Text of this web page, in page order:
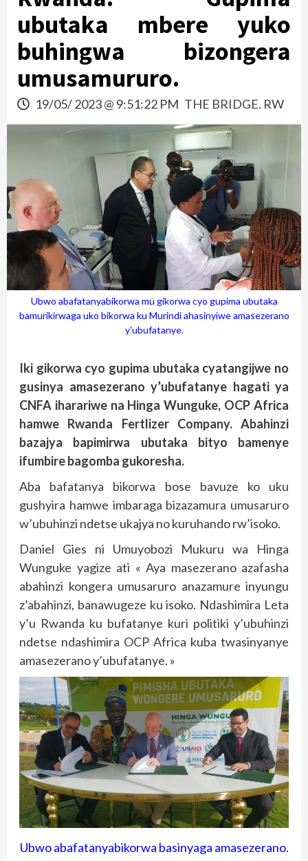
ubutaka mbere yuko
buhingwa bizongera
umusamururo.
19/05/ 2023 @ 9:51:22 PM THE BRIDGE. RW
Ubwo abafatanyabikorwa mu gikorwa cyo gupima ubutaka
bamurikirwaga uko bikorwa ku Murindi ahasinyiwe amasezerano
y'ubufatanye.
Iki gikorwa cyo gupima ubutaka cyatangijwe no
gusinya amasezerano y’ubufatanye hagati ya
CNFA iharariwe na Hinga Wunguke, OCP Africa
hamwe Rwanda Fertlizer Company. Abahinzi
bazajya bapimirwa ubutaka bityo bamenye
ifumbire bagomba gukoresha.
Aba bafatanya bikorwa bose bavuze ko uku
gushyira hamwe imbaraga bizazamura umusaruro
w’ubuhinzi ndetse ukajya no kuruhando rw’isoko.
Daniel Gies ni Umuyobozi Mukuru wa Hinga
Wunguke yagize ati « Aya masezerano azafasha
abahinzi kongera umusaruro anazamure inyungu
z’abahinzi, banawugeze ku isoko. Ndashimira Leta
y’u Rwanda ku bufatanye kuri politiki y’ubuhinzi
ndetse ndashimira OCP Africa kuba twasinyanye
amasezerano y’ubufatanye. »
Ubwo abafatanyabikorwa basinyaga amasezerano.